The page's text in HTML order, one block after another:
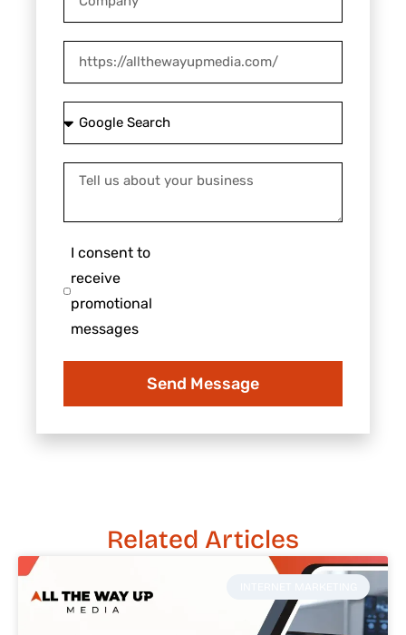
you
hear
Tell
about
your
consent
to
receive
I consent to
receive
promotional
messages
Send Message
Related Articles